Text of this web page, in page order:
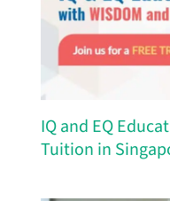
IQ and EQ
Tuition in